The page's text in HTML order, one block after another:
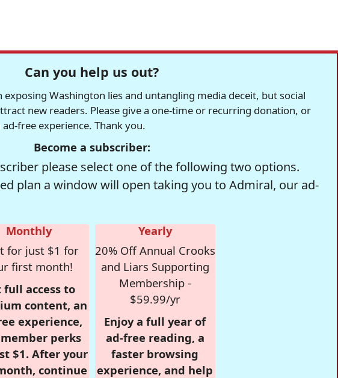
Can you help us out?
exposing Washington lies and untangling media deceit, but social
new readers. Please give a one-time or recurring donation, or
free experience. Thank you.
Become a subscriber:
please select one of the following two options.
plan a window will open taking you to Admiral, our ad-
Monthly
for just $1 for
first month!
full access to
content, an
experience,
perks
$1. After your
continue
Yearly
20% Off Annual Crooks
and Liars Supporting
Membership -
$59.99/yr
Enjoy a full year of
ad-free reading, a
faster browsing
experience, and help